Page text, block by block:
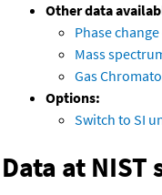
Other data
Phase
Mass
Gas
Options:
Switch to SI
Data at